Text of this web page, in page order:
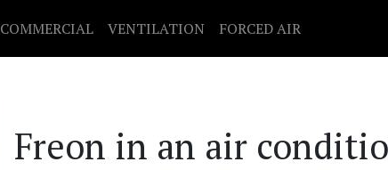
COMMERCIAL VENTILATION FORCED AIR
Freon in an air